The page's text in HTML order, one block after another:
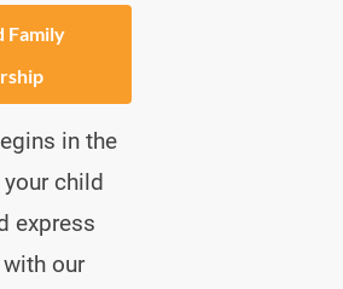
Family
in the
child
express
our